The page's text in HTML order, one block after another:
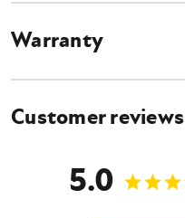
Warranty
Customer reviews
5.0